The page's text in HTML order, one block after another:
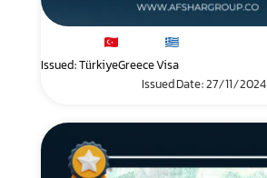
Issued: TürkiyeGreece Visa
Issued Date: 27/11/2024